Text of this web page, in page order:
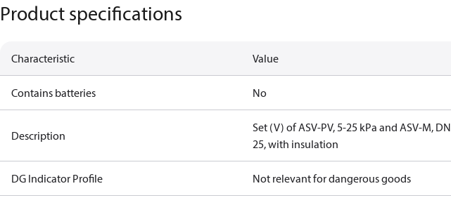
Product specifications
Characteristic Value
Contains batteries No
Description
Set (V) of ASV-PV, 5-25 kPa and ASV-M, DN
25, with insulation
DG Indicator Profile Not relevant for dangerous goods